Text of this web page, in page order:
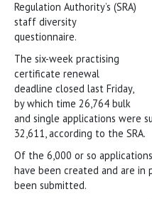
Regulation Authority’s (SRA)
staff diversity
questionnaire.
The six-week practising
certificate renewal
deadline closed last Friday,
by which time 26,764 bulk
and single applications were
32,611, according to the SRA.
Of the 6,000 or so
have been created and are in
been submitted.